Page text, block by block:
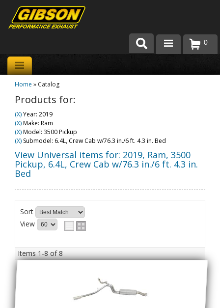
Products
About Gibson Exhaust
Team Gibson
Customer Care
Where to Buy
0
Home » Catalog
Products for:
(X)Year: 2019
(X)Make: Ram
(X)Model: 3500 Pickup
(X) Submodel: 6.4L, Crew Cab w/76.3 in./6 ft. 4.3 in. Bed
View Universal items for: 2019, Ram, 3500
Pickup, 6.4L, Crew Cab w/76.3 in./6 ft. 4.3 in.
Bed
Sort
View
Items1-8of8